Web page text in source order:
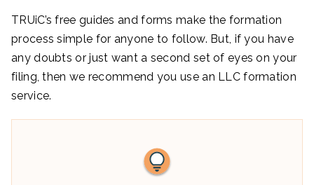
TRUiC’s free guides and forms make the formation
process simple for anyone to follow. But, if you have
any doubts or just want a second set of eyes on your
filing, then we recommend you use an LLC formation
service.